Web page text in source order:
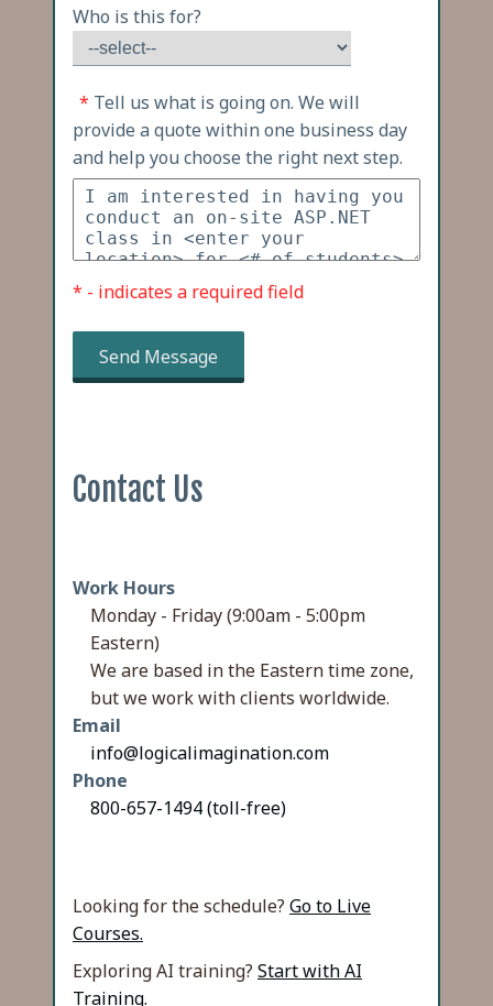
Who is this for?
* Tell us what is going on. We will
provide a quote within one business day
and help you choose the right next step.
* - indicates a required field
Send Message
Contact Us
Work Hours
Monday - Friday (9:00am - 5:00pm
Eastern)
We are based in the Eastern time zone,
but we work with clients worldwide.
Email
info@logicalimagination.com
Phone
800-657-1494 (toll-free)
Looking for the schedule? Go to Live
Courses.
Exploring AI training? Start with AI
Training.